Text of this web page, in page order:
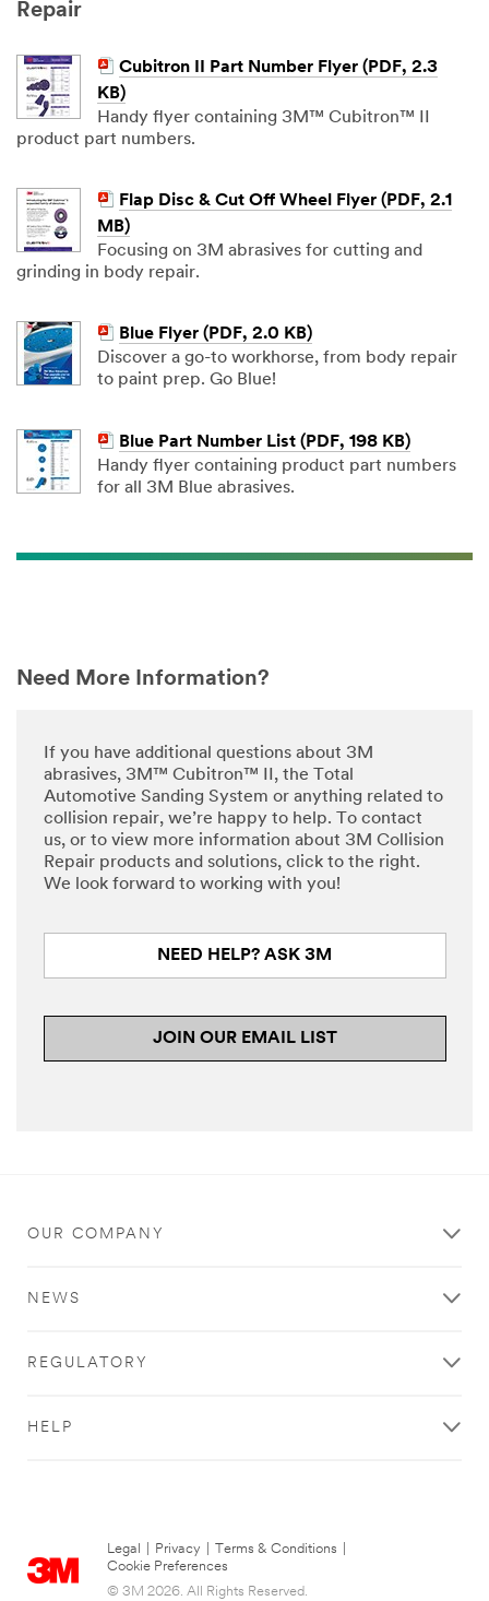
Repair
Cubitron II Part Number Flyer (PDF, 2.3
KB)
Handy flyer containing 3M™ Cubitron™ II
product part numbers.
Flap Disc & Cut Off Wheel Flyer (PDF, 2.1
MB)
Focusing on 3M abrasives for cutting and
grinding in body repair.
Blue Flyer (PDF, 2.0 KB)
Discover a go-to workhorse, from body repair
to paint prep. Go Blue!
Blue Part Number List (PDF, 198 KB)
Handy flyer containing product part numbers
for all 3M Blue abrasives.
Need More Information?
If you have additional questions about 3M
abrasives, 3M™ Cubitron™ II, the Total
Automotive Sanding System or anything related to
collision repair, we’re happy to help. To contact
us, or to view more information about 3M Collision
Repair products and solutions, click to the right.
We look forward to working with you!
NEED HELP? ASK 3M
JOIN OUR EMAIL LIST
OUR COMPANY
NEWS
REGULATORY
HELP
Legal Privacy Terms & Conditions
Cookie Preferences
© 3M 2026. All Rights Reserved.